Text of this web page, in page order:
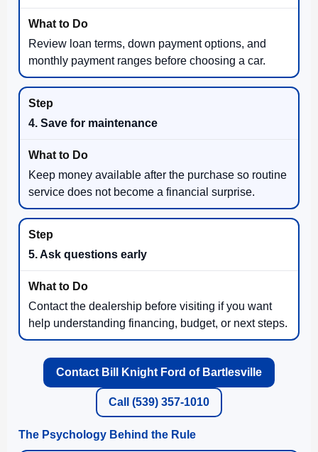
Review loan terms, down payment options, and
monthly payment ranges before choosing a car.
4. Save for maintenance
Keep money available after the purchase so routine
service does not become a financial surprise.
5. Ask questions early
Contact the dealership before visiting if you want
help understanding financing, budget, or next steps.
Contact Bill Knight Ford of Bartlesville
Call (539) 357-1010
The Psychology Behind the Rule